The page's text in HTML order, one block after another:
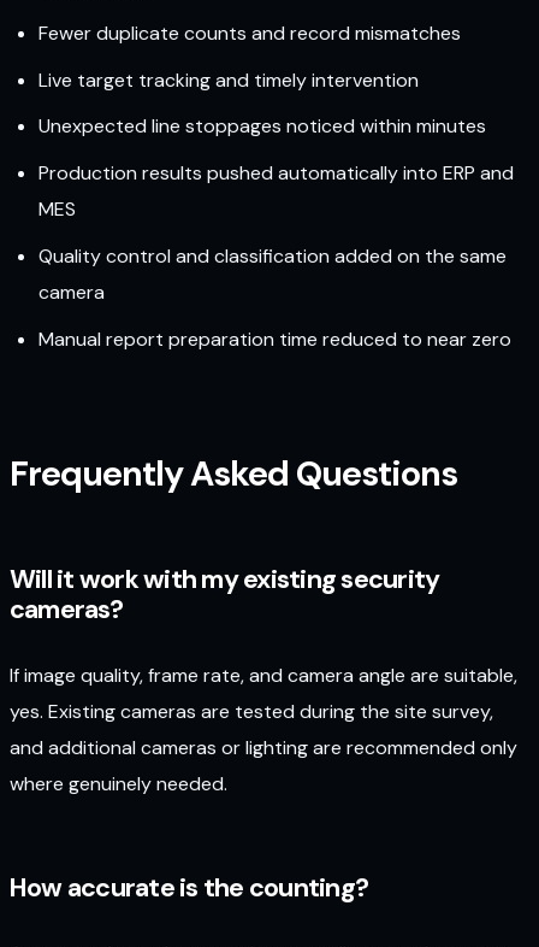
Fewer duplicate counts and record mismatches
Live target tracking and timely intervention
Unexpected line stoppages noticed within minutes
Production results pushed automatically into ERP and
MES
Quality control and classification added on the same
camera
Manual report preparation time reduced to near zero
Frequently Asked Questions
Will it work with my existing security
cameras?
If image quality, frame rate, and camera angle are suitable,
yes. Existing cameras are tested during the site survey,
and additional cameras or lighting are recommended only
where genuinely needed.
How accurate is the counting?